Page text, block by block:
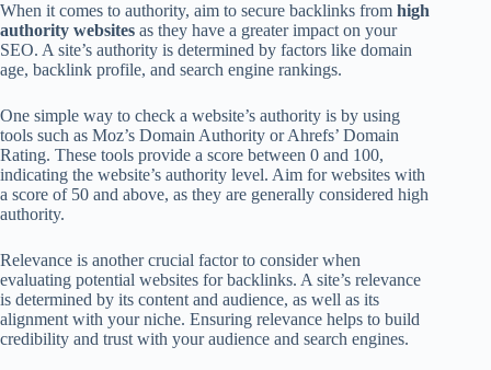
When it comes to authority, aim to secure backlinks from high
authority websites as they have a greater impact on your
SEO. A site’s authority is determined by factors like domain
age, backlink profile, and search engine rankings.
One simple way to check a website’s authority is by using
tools such as Moz’s Domain Authority or Ahrefs’ Domain
Rating. These tools provide a score between 0 and 100,
indicating the website’s authority level. Aim for websites with
a score of 50 and above, as they are generally considered high
authority.
Relevance is another crucial factor to consider when
evaluating potential websites for backlinks. A site’s relevance
is determined by its content and audience, as well as its
alignment with your niche. Ensuring relevance helps to build
credibility and trust with your audience and search engines.